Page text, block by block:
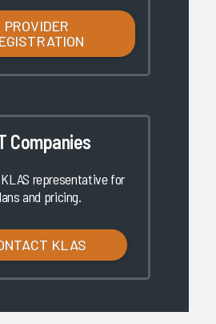
PROVIDER
Companies
representative for
and pricing.
KLAS